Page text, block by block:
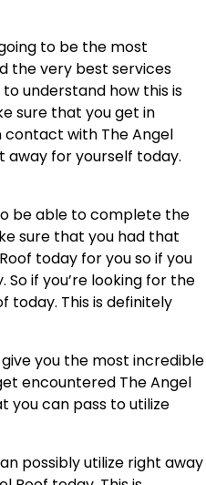
to be the most
the very best services
understand how this is
sure that you get in
contact with The Angel
away for yourself today.
be able to complete the
sure that you had that
today for you so if you
if you’re looking for the
today. This is definitely
you the most incredible
encountered The Angel
you can pass to utilize
possibly utilize right away